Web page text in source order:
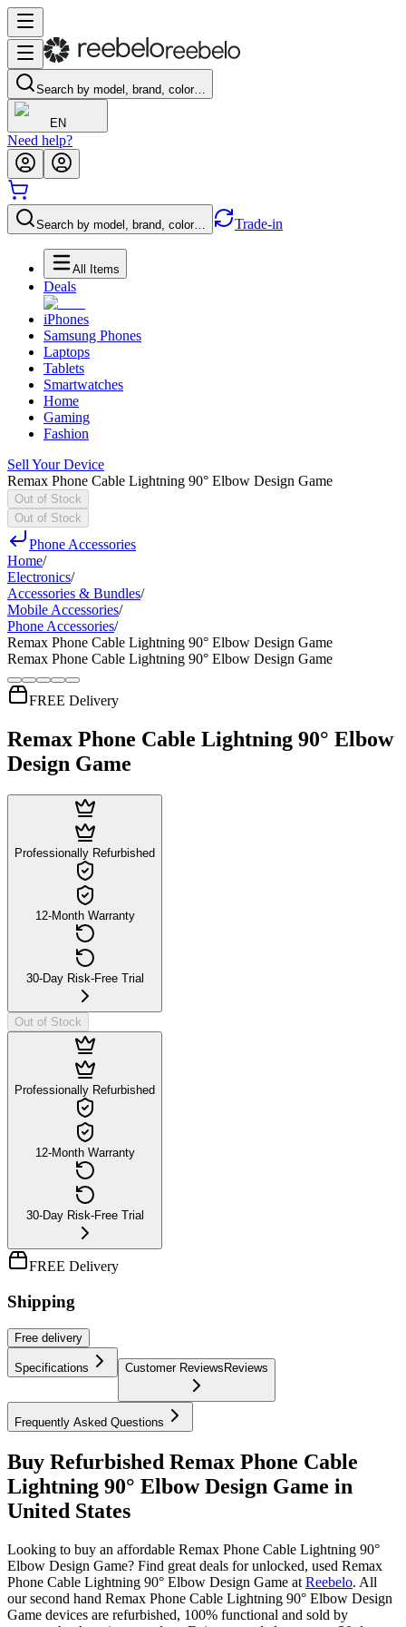
Search by model, brand, color…
EN
Need help?
Search by model, brand, color… Trade-in
All Items
Deals
iPhones
Samsung Phones
Laptops
Tablets
Smartwatches
Home
Gaming
Fashion
Sell Your Device
Remax Phone Cable Lightning 90° Elbow Design Game
Out of Stock
Out of Stock
Phone Accessories
Home/
Electronics/
Accessories & Bundles/
Mobile Accessories/
Phone Accessories/
Remax Phone Cable Lightning 90° Elbow Design Game
Remax Phone Cable Lightning 90° Elbow Design Game
FREE Delivery
Remax Phone Cable Lightning 90° Elbow
Design Game
Professionally Refurbished
12-Month Warranty
30-Day Risk-Free Trial
Out of Stock
Professionally Refurbished
12-Month Warranty
30-Day Risk-Free Trial
FREE Delivery
Shipping
Free delivery
Specifications Customer Reviews Reviews
Frequently Asked Questions
Buy Refurbished Remax Phone Cable
Lightning 90° Elbow Design Game in
United States
Looking to buy an affordable Remax Phone Cable Lightning 90°
Elbow Design Game? Find great deals for unlocked, used Remax
Phone Cable Lightning 90° Elbow Design Game at Reebelo. All
our second hand Remax Phone Cable Lightning 90° Elbow Design
Game devices are refurbished, 100% functional and sold by